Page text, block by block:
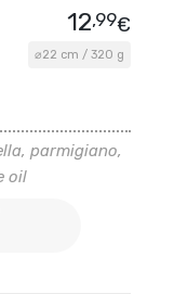
⌀22 cm / 320 g
12,99€
parmigiano,
oil